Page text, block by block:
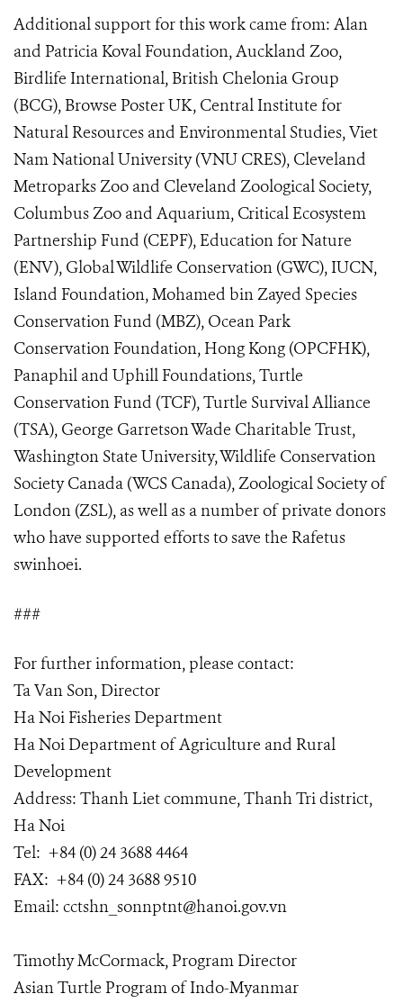
Additional support for this work came from: Alan
and Patricia Koval Foundation, Auckland Zoo,
Birdlife International, British Chelonia Group
(BCG), Browse Poster UK, Central Institute for
Natural Resources and Environmental Studies, Viet
Nam National University (VNU CRES), Cleveland
Metroparks Zoo and Cleveland Zoological Society,
Columbus Zoo and Aquarium, Critical Ecosystem
Partnership Fund (CEPF), Education for Nature
(ENV), Global Wildlife Conservation (GWC), IUCN,
Island Foundation, Mohamed bin Zayed Species
Conservation Fund (MBZ), Ocean Park
Conservation Foundation, Hong Kong (OPCFHK),
Panaphil and Uphill Foundations, Turtle
Conservation Fund (TCF), Turtle Survival Alliance
(TSA), George Garretson Wade Charitable Trust,
Washington State University, Wildlife Conservation
Society Canada (WCS Canada), Zoological Society of
London (ZSL), as well as a number of private donors
who have supported efforts to save the Rafetus
swinhoei.
###
For further information, please contact:
Ta Van Son, Director
Ha Noi Fisheries Department
Ha Noi Department of Agriculture and Rural
Development
Address: Thanh Liet commune, Thanh Tri district,
Ha Noi
Tel: +84 (0) 24 3688 4464
FAX: +84 (0) 24 3688 9510
Email: cctshn_sonnptnt@hanoi.gov.vn
Timothy McCormack, Program Director
Asian Turtle Program of Indo-Myanmar